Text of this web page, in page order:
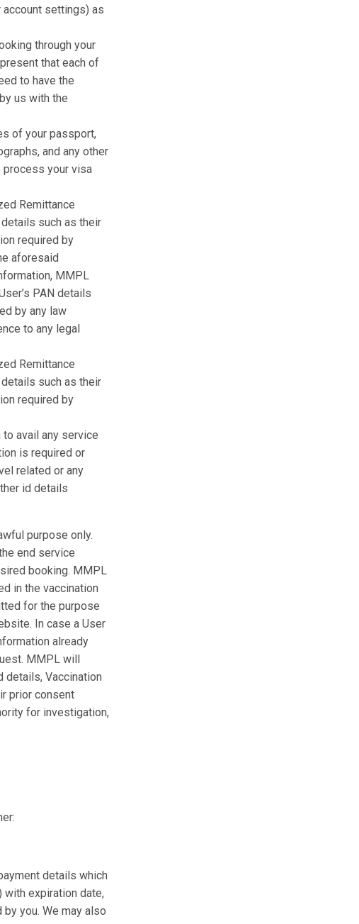
settings) as
through your
that each of
to have the
us with the
of your passport,
and any other
process your visa
Remittance
such as their
required by
aforesaid
MMPL
PAN details
by any law
to any legal
Remittance
such as their
required by
avail any service
is required or
related or any
id details
purpose only.
end service
booking. MMPL
in the vaccination
for the purpose
In case a User
already
MMPL will
details, Vaccination
prior consent
for investigation,
details which
with expiration date,
you. We may also